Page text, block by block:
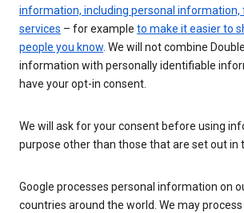
information, including personal information,
services – for example to make it easier to
people you know. We will not combine
information with personally identifiable
have your opt-in consent.
We will ask for your consent before using
purpose other than those that are set out in
Google processes personal information on
countries around the world. We may process